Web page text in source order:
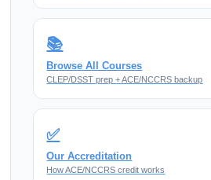
📚
Browse All Courses
CLEP/DSST prep + ACE/NCCRS backup
✅
Our Accreditation
How ACE/NCCRS credit works